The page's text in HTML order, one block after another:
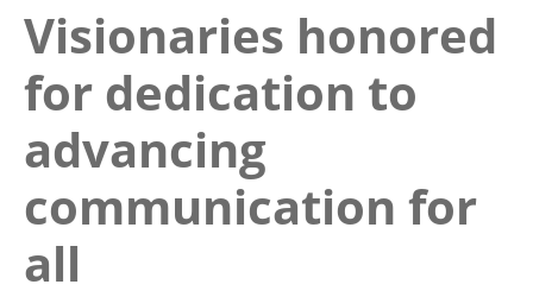
Visionaries honored
for dedication to
advancing
communication for
all